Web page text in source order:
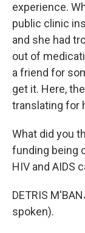
experience.
public clinic
and she had
out of
a friend for
get it. Here,
translating for
What did you
funding being
HIV and AIDS
DETRIS
spoken).